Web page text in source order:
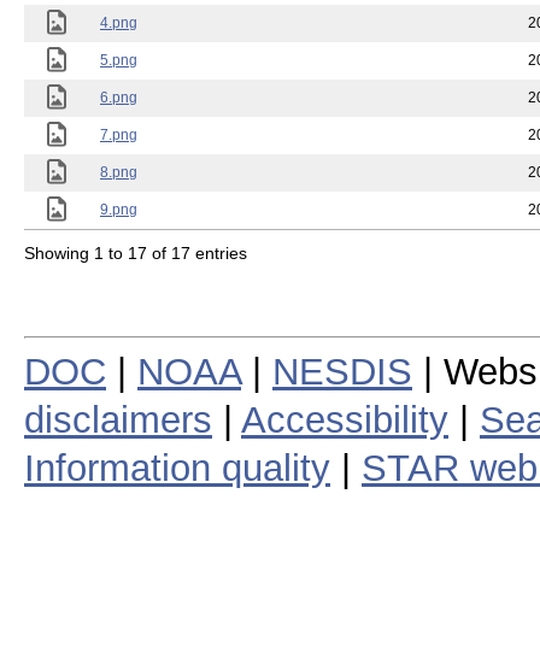
4.png
5.png
6.png
7.png
8.png
9.png
Showing 1 to 17 of 17 entries
DOC NOAA| NESDIS |
disclaimers
Accessibility
Information quality
STAR